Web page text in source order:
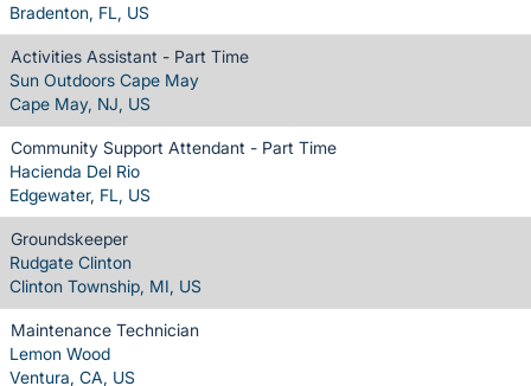
Bradenton, FL, US
Activities Assistant - Part Time
Sun Outdoors Cape May
Cape May, NJ, US
Community Support Attendant - Part Time
Hacienda Del Rio
Edgewater, FL, US
Groundskeeper
Rudgate Clinton
Clinton Township, MI, US
Maintenance Technician
Lemon Wood
Ventura, CA, US